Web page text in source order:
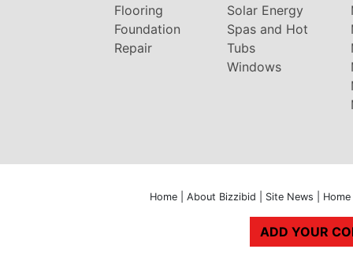
Flooring
Foundation
Repair
Solar Energy
Spas and Hot
Tubs
Windows
Home About Bizzibid Site News
ADD YOUR